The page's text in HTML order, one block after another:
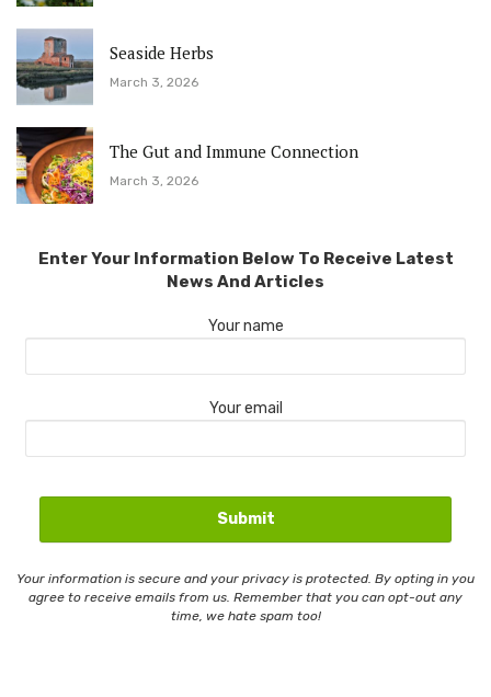
Seaside Herbs
March 3, 2026
The Gut and Immune Connection
March 3, 2026
Enter Your Information Below To Receive Latest
News And Articles
Your name
Your email
Your information is secure and your privacy is protected. By opting in you
agree to receive emails from us. Remember that you can opt-out any
time, we hate spam too!